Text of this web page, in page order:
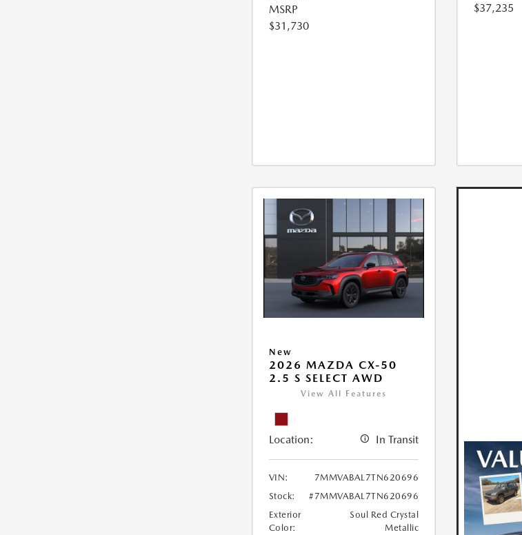
MSRP
$31,730
$37,235
New
2026 MAZDA CX-50
2.5 S SELECT AWD
View All Features
Location: In Transit
VIN:
7MMVABAL7TN620696
Stock:
#7MMVABAL7TN620696
Exterior
Color:
Soul Red Crystal
Metallic